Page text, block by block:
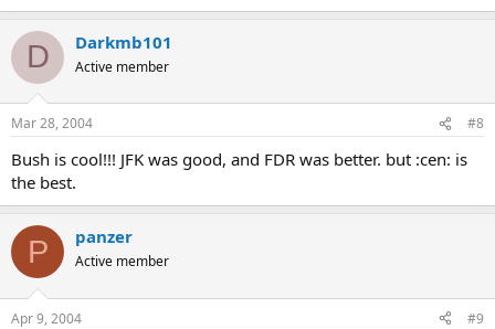
D Darkmb101
Active member
Mar 28, 2004 #8
Bush is cool!!! JFK was good, and FDR was better. but :cen: is
the best.
P panzer
Active member
Apr 9, 2004 #9